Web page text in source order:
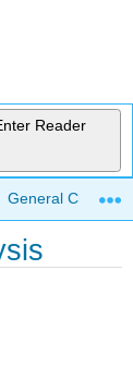
Reader
General